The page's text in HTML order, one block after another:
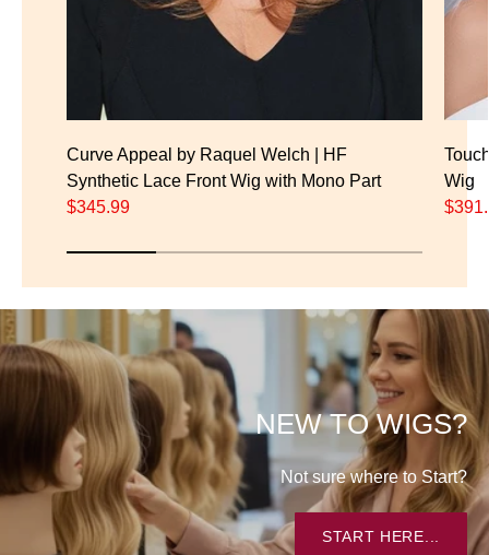
Curve Appeal by Raquel Welch | HF
Synthetic Lace Front Wig with Mono Part
$345.99
Wig
NEW TO WIGS?
Not sure where to Start?
START HERE...